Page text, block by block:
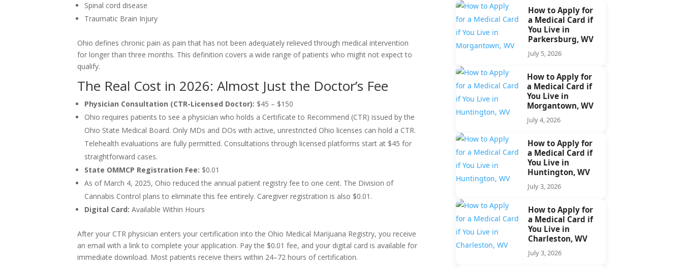
Spinal cord disease
Traumatic Brain Injury
Ohio defines chronic pain as pain that has not been adequately relieved through medical intervention
for longer than three months. This definition covers a wide range of patients who might not expect to
qualify.
The Real Cost in 2026: Almost Just the Doctor’s Fee
Physician Consultation (CTR-Licensed Doctor): $45 – $150
Ohio requires patients to see a physician who holds a Certificate to Recommend (CTR) issued by the
Ohio State Medical Board. Only MDs and DOs with active, unrestricted Ohio licenses can hold a CTR.
Telehealth evaluations are fully permitted. Consultations through licensed platforms start at $45 for
straightforward cases.
State OMMCP Registration Fee: $0.01
As of March 4, 2025, Ohio reduced the annual patient registry fee to one cent. The Division of
Cannabis Control plans to eliminate this fee entirely. Caregiver registration is also $0.01.
Digital Card: Available Within Hours
After your CTR physician enters your certification into the Ohio Medical Marijuana Registry, you receive
an email with a link to complete your application. Pay the $0.01 fee, and your digital card is available for
immediate download. Most patients receive theirs within 24–72 hours of certification.
How to Apply for
a Medical Card if
You Live in
Parkersburg, WV
July 5, 2026
How to Apply for
a Medical Card if
You Live in
Morgantown, WV
July 4, 2026
How to Apply for
a Medical Card if
You Live in
Huntington, WV
July 3, 2026
How to Apply for
a Medical Card if
You Live in
Charleston, WV
July 3, 2026